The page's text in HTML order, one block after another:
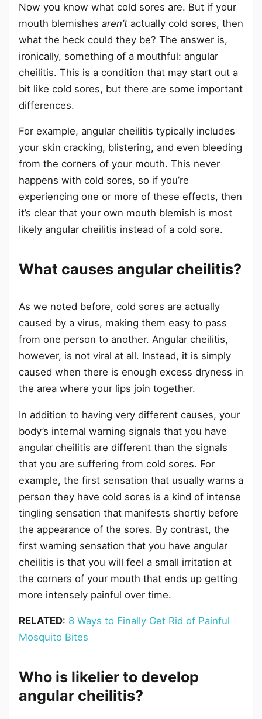
Now you know what cold sores are. But if your
mouth blemishes aren’t actually cold sores, then
what the heck could they be? The answer is,
ironically, something of a mouthful: angular
cheilitis. This is a condition that may start out a
bit like cold sores, but there are some important
differences.
For example, angular cheilitis typically includes
your skin cracking, blistering, and even bleeding
from the corners of your mouth. This never
happens with cold sores, so if you’re
experiencing one or more of these effects, then
it’s clear that your own mouth blemish is most
likely angular cheilitis instead of a cold sore.
What causes angular cheilitis?
As we noted before, cold sores are actually
caused by a virus, making them easy to pass
from one person to another. Angular cheilitis,
however, is not viral at all. Instead, it is simply
caused when there is enough excess dryness in
the area where your lips join together.
In addition to having very different causes, your
body’s internal warning signals that you have
angular cheilitis are different than the signals
that you are suffering from cold sores. For
example, the first sensation that usually warns a
person they have cold sores is a kind of intense
tingling sensation that manifests shortly before
the appearance of the sores. By contrast, the
first warning sensation that you have angular
cheilitis is that you will feel a small irritation at
the corners of your mouth that ends up getting
more intensely painful over time.
RELATED: 8 Ways to Finally Get Rid of Painful
Mosquito Bites
Who is likelier to develop
angular cheilitis?